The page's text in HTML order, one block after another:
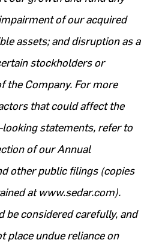
of our acquired
assets; and disruption as a
stockholders or
the Company. For more
that could affect the
statements, refer to
of our Annual
other public filings (copies
at www.sedar.com).
be considered carefully, and
place undue reliance on